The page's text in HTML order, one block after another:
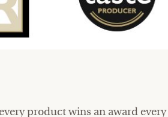
product wins an award